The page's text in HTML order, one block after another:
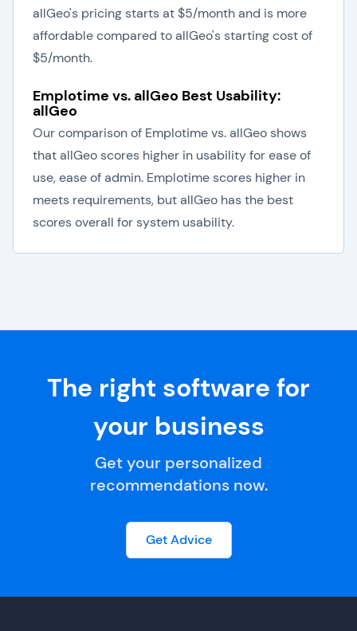
allGeo's pricing starts at $5/month and is more
affordable compared to allGeo's starting cost of
$5/month.
Emplotime vs. allGeo Best Usability:
allGeo
Our comparison of Emplotime vs. allGeo shows
that allGeo scores higher in usability for ease of
use, ease of admin. Emplotime scores higher in
meets requirements, but allGeo has the best
scores overall for system usability.
The right software for
your business
Get your personalized
recommendations now.
Get Advice